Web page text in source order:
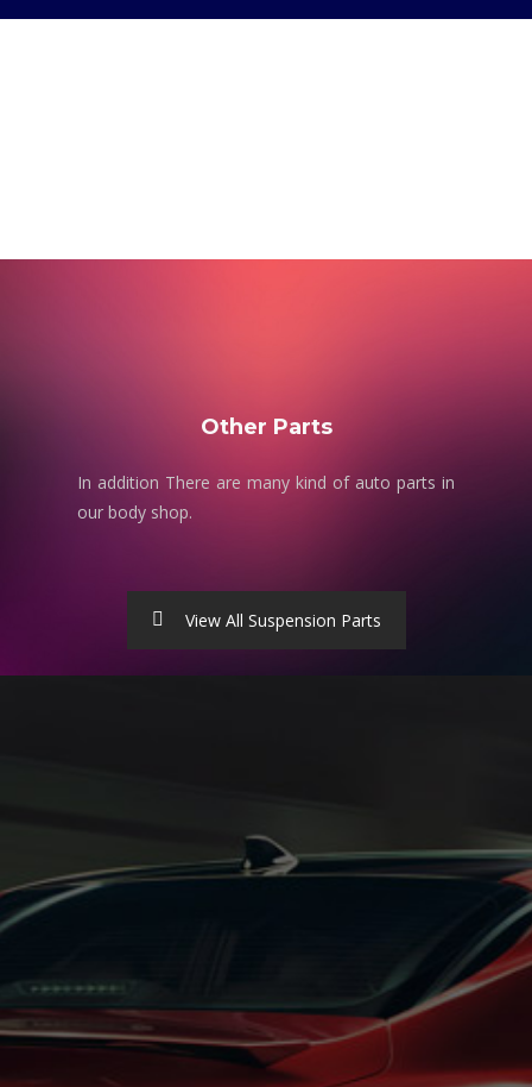
Other Parts
In addition There are many kind of auto parts in
our body shop.
View All Suspension Parts